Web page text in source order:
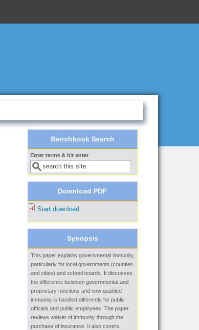
Benchbook Search
Search form
Enter terms & hit enter
Download PDF
Start download
Synopsis
This paper explains governmental immunity,
particularly for local governments (counties
and cities) and school boards. It discusses
the difference between governmental and
proprietary functions and how qualified
immunity is handled differently for public
officials and public employees. The paper
reviews waiver of immunity through the
purchase of insurance. It also covers